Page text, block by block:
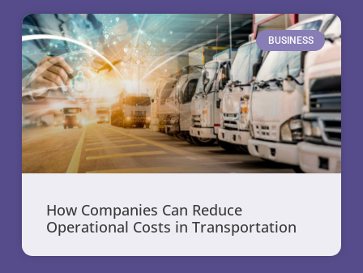
BUSINESS
How Companies Can Reduce
Operational Costs in Transportation